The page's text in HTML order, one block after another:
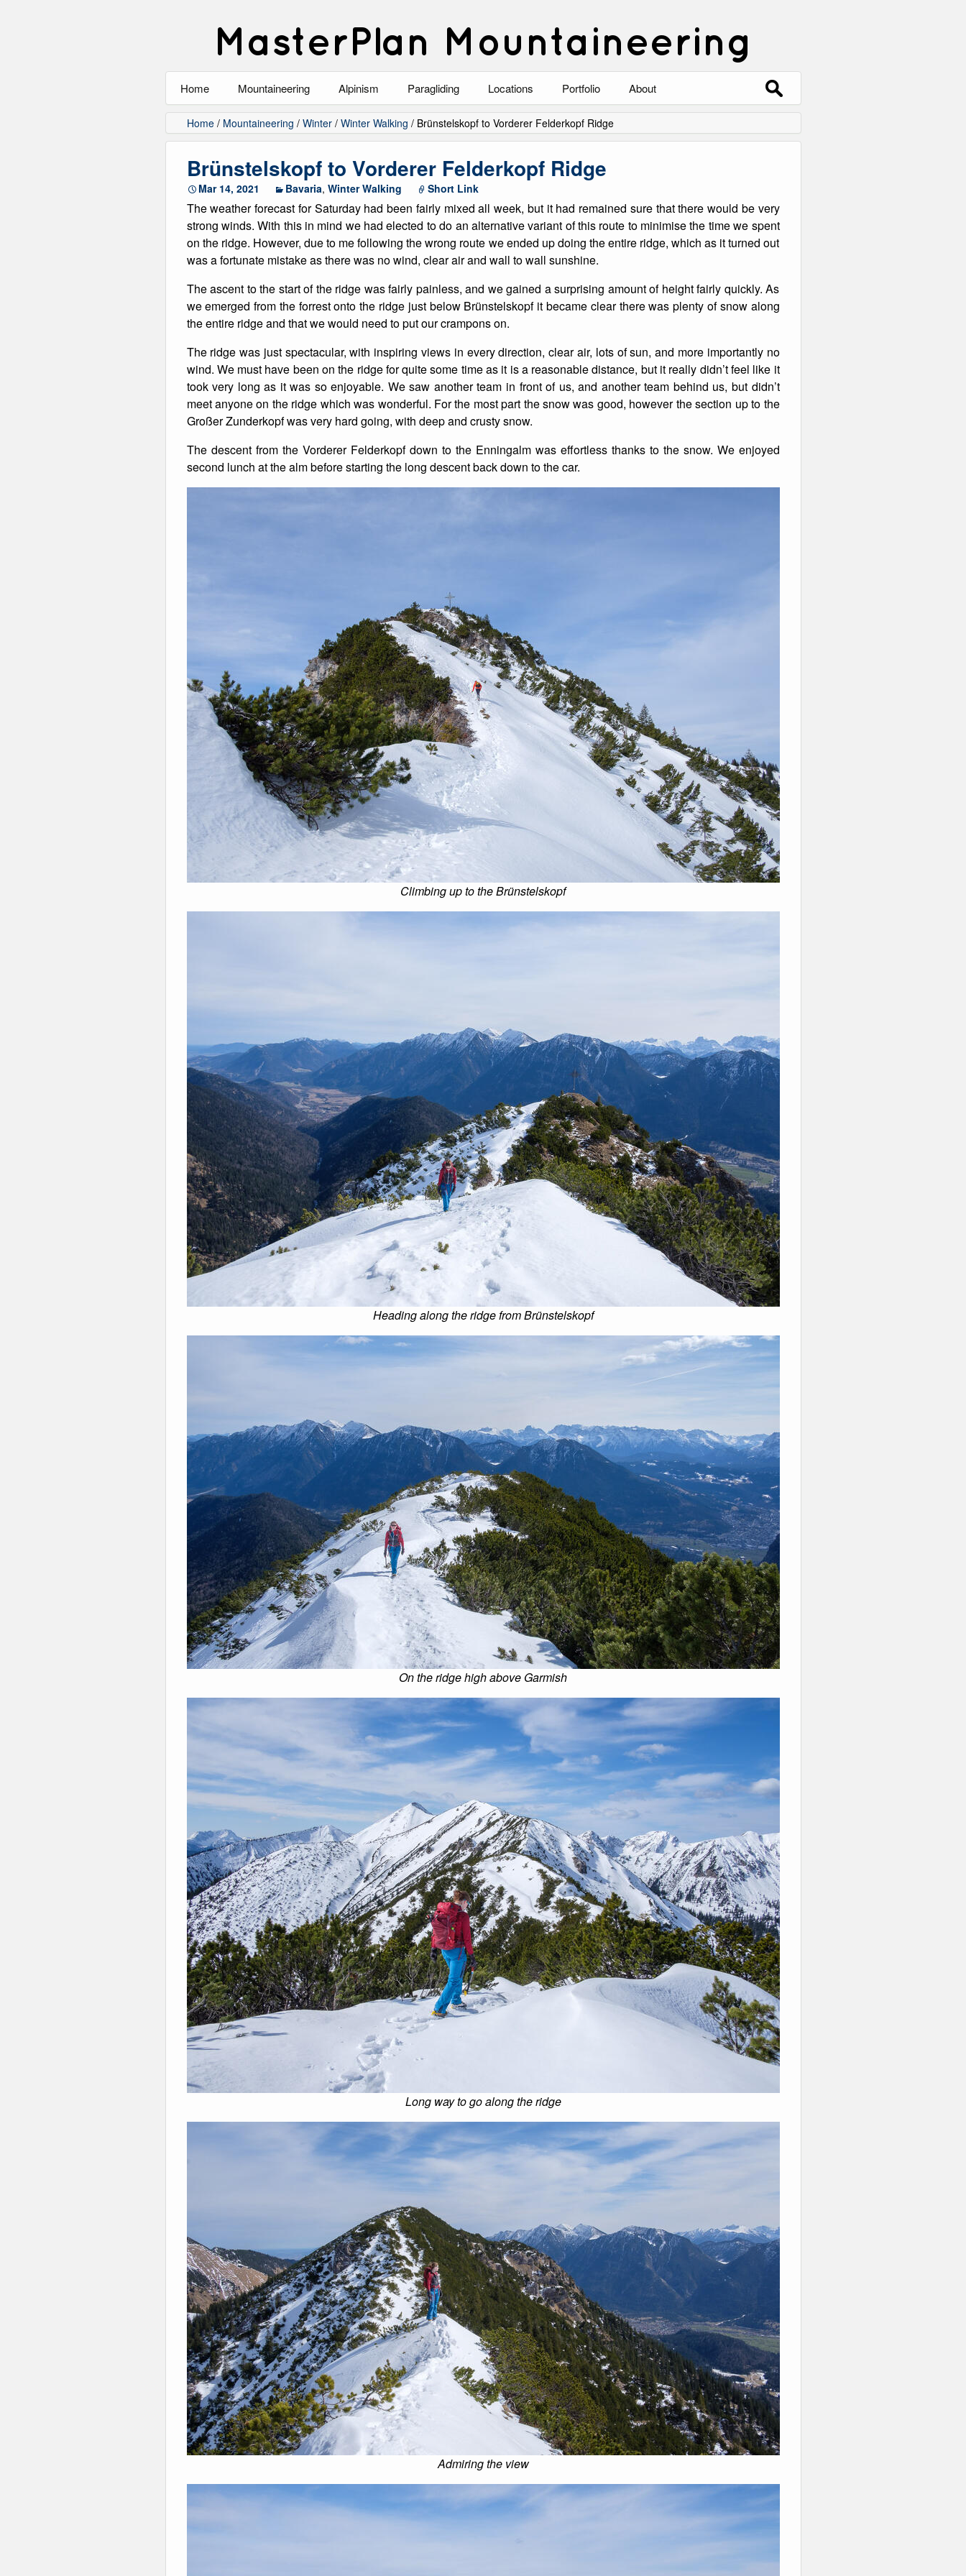
MasterPlan Mountaineering
Home Mountaineering
All
Rock Climbing
Scrambling
Ski Touring
Walking
Winter Climbing Blog
List of Winter Climbs
Winter Walking
Alpinism
Blog
Paragliding Locations
North Wales
Scotland
Austria
Bavaria
Costa Blanca
France
Switzerland
Portfolio
Climbing-Alpine
Climbing-Winter
Winter Mountaineering
Mountaineering
Landscape
Aircraft
Caving
Equestrian
Wildlife
About
100 Photos
Search
for:
Home/ Mountaineering / Winter/ Winter Walking / Brünstelskopf to Vorderer Felderkopf Ridge
Brünstelskopf to Vorderer Felderkopf Ridge
Mar 14, 2021 Bavaria, Winter Walking Short Link
The weather forecast for Saturday had been fairly mixed all week, but it had remained sure that there would be very
strong winds. With this in mind we had elected to do an alternative variant of this route to minimise the time we spent
on the ridge. However, due to me following the wrong route we ended up doing the entire ridge, which as it turned out
was a fortunate mistake as there was no wind, clear air and wall to wall sunshine.
The ascent to the start of the ridge was fairly painless, and we gained a surprising amount of height fairly quickly. As
we emerged from the forrest onto the ridge just below Brünstelskopf it became clear there was plenty of snow along
the entire ridge and that we would need to put our crampons on.
The ridge was just spectacular, with inspiring views in every direction, clear air, lots of sun, and more importantly no
wind. We must have been on the ridge for quite some time as it is a reasonable distance, but it really didn’t feel like it
took very long as it was so enjoyable. We saw another team in front of us, and another team behind us, but didn’t
meet anyone on the ridge which was wonderful. For the most part the snow was good, however the section up to the
Großer Zunderkopf was very hard going, with deep and crusty snow.
The descent from the Vorderer Felderkopf down to the Enningalm was effortless thanks to the snow. We enjoyed
second lunch at the alm before starting the long descent back down to the car.
Climbing up to the Brünstelskopf
Heading along the ridge from Brünstelskopf
On the ridge high above Garmish
Long way to go along the ridge
Admiring the view